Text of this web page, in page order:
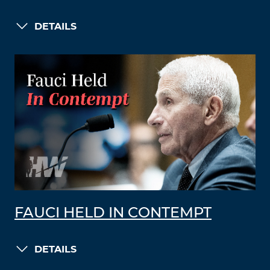
DETAILS
FAUCI HELD IN CONTEMPT
DETAILS